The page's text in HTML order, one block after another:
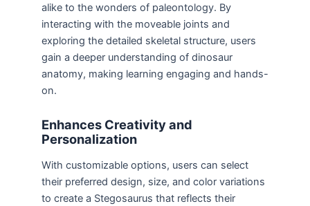
alike to the wonders of paleontology. By
interacting with the moveable joints and
exploring the detailed skeletal structure, users
gain a deeper understanding of dinosaur
anatomy, making learning engaging and hands-
on.
Enhances Creativity and
Personalization
With customizable options, users can select
their preferred design, size, and color variations
to create a Stegosaurus that reflects their